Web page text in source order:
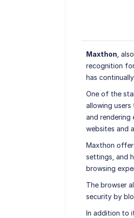
Maxthon ,
recognition
has
One of the
allowing
and rendering
websites and
Maxthon
settings, and
browsing
The browser
security by
In addition to